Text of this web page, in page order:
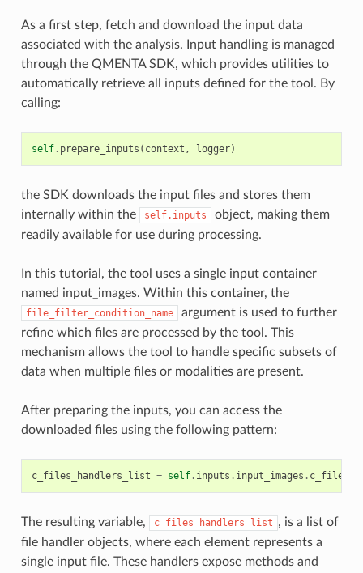
As a first step, fetch and download the input data
associated with the analysis. Input handling is managed
through the QMENTA SDK, which provides utilities to
automatically retrieve all inputs defined for the tool. By
calling:
self. prepare_inputs ( context , logger)
the SDK downloads the input files and stores them
internally within the
self.inputs
object, making them
readily available for use during processing.
In this tutorial, the tool uses a single input container
named input_images. Within this container, the
file_filter_condition_name
argument is used to further
refine which files are processed by the tool. This
mechanism allows the tool to handle specific subsets of
data when multiple files or modalities are present.
After preparing the inputs, you can access the
downloaded files using the following pattern:
c_files_handlers_list = self. inputs . input_images . c_files
The resulting variable, c_files_handlers_list , is a list of
file handler objects, where each element represents a
single input file. These handlers expose methods and